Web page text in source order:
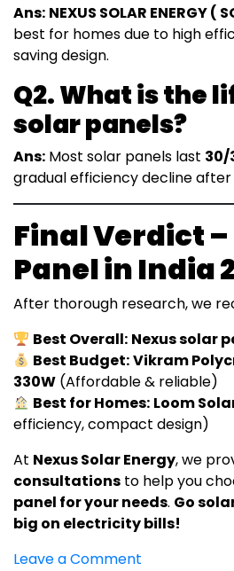
Ans: NEXUS SOLAR ENERGY (
best for homes due to high
saving design.
Q2. What is the
solar panels?
Ans: Most solar panels last 30/
gradual efficiency decline after
Final Verdict
Panel in India
After thorough research, we
Best Overall: Nexus solar
Best Budget:Vikram
330W (Affordable & reliable)
Best for Homes: Loom
efficiency, compact design)
At Nexus Solar Energy, we
consultations to help you
panel for your needs. Go
big on electricity bills!
Leave a Comment